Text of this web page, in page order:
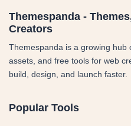
Themespanda -
Creators
Themespanda is a growing hub
assets, and free tools for web
build, design, and launch faster.
Popular Tools